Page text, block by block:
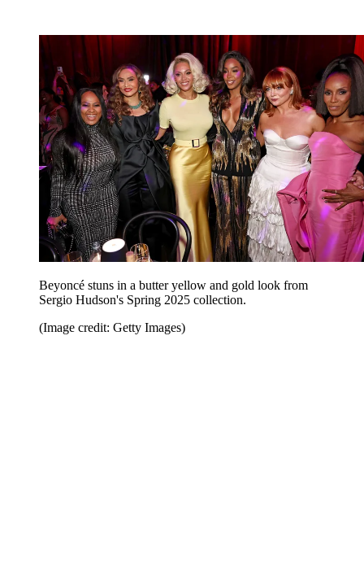
Beyoncé stuns in a butter yellow and gold look from
Sergio Hudson's Spring 2025 collection.
(Image credit: Getty Images)